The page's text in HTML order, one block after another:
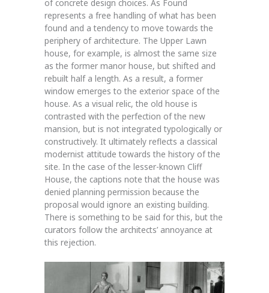
of concrete design choices. As Found
represents a free handling of what has been
found and a tendency to move towards the
periphery of architecture. The Upper Lawn
house, for example, is almost the same size
as the former manor house, but shifted and
rebuilt half a length. As a result, a former
window emerges to the exterior space of the
house. As a visual relic, the old house is
contrasted with the perfection of the new
mansion, but is not integrated typologically or
constructively. It ultimately reflects a classical
modernist attitude towards the history of the
site. In the case of the lesser-known Cliff
House, the captions note that the house was
denied planning permission because the
proposal would ignore an existing building.
There is something to be said for this, but the
curators follow the architects’ annoyance at
this rejection.